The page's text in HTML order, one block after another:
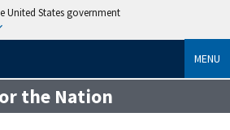
United States government
MENU
the Nation